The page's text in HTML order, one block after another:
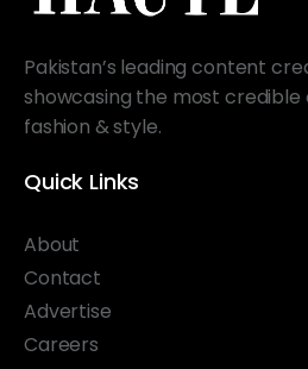
Pakistan’s leading content
showcasing the most credible
fashion & style.
Quick Links
About
Contact
Advertise
Careers